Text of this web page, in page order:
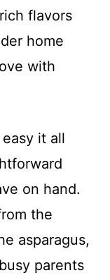
flavors
home
with
it all
on hand.
the
asparagus,
parents